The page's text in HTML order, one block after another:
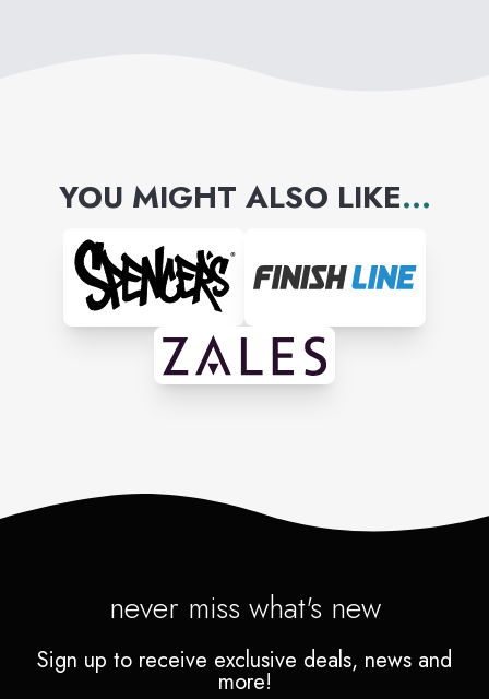
YOU MIGHT ALSO LIKE...
never miss what's new
Sign up to receive exclusive deals, news and
more!